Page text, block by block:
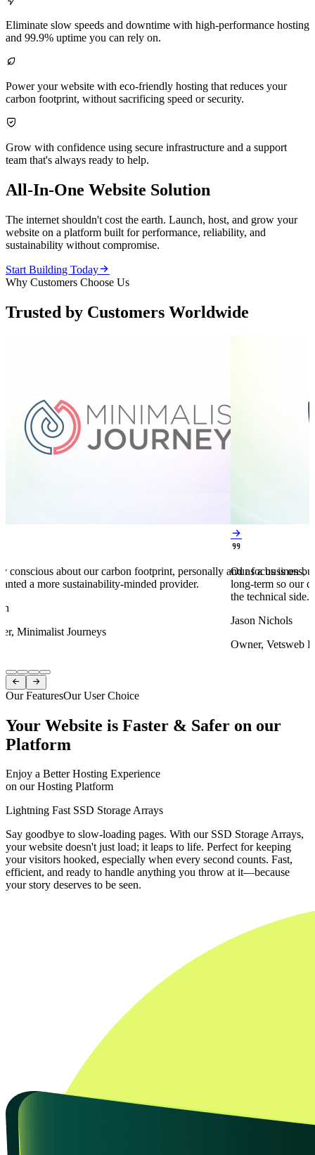
Eliminate slow speeds and downtime with high-performance hosting
and 99.9% uptime you can rely on.

Power your website with eco-friendly hosting that reduces your
carbon footprint, without sacrificing speed or security.

Grow with confidence using secure infrastructure and a support
team that's always ready to help.
All-In-One Website Solution
The internet shouldn't cost the earth. Launch, host, and grow your
website on a platform built for performance, reliability, and
sustainability without compromise.
Start Building Today
Why Customers Choose Us
Trusted by Customers Worldwide
conscious about our carbon footprint, personally and as a business,
a more sustainability-minded provider.
Minimalist Journeys


Our focus is on
long-term so our
the technical side.
Jason Nichols
Owner, Vetsweb
Item
1
of
 
Our FeaturesOur User Choice
Your Website is Faster & Safer on our
Platform
Enjoy a Better Hosting Experience
on our Hosting Platform
Lightning Fast SSD Storage Arrays
Say goodbye to slow-loading pages. With our SSD Storage Arrays,
your website doesn't just load; it leaps to life. Perfect for keeping
your visitors hooked, especially when every second counts. Fast,
efficient, and ready to handle anything you throw at it—because
your story deserves to be seen.